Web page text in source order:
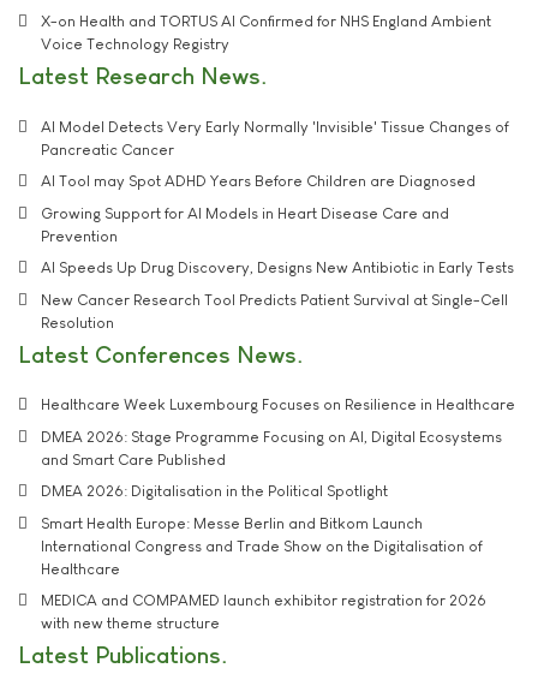
X-on Health and TORTUS AI Confirmed for NHS England Ambient
Voice Technology Registry
Latest Research News
AI Model Detects Very Early Normally 'Invisible' Tissue Changes of
Pancreatic Cancer
AI Tool may Spot ADHD Years Before Children are Diagnosed
Growing Support for AI Models in Heart Disease Care and
Prevention
AI Speeds Up Drug Discovery, Designs New Antibiotic in Early Tests
New Cancer Research Tool Predicts Patient Survival at Single-Cell
Resolution
Latest Conferences News
Healthcare Week Luxembourg Focuses on Resilience in Healthcare
DMEA 2026: Stage Programme Focusing on AI, Digital Ecosystems
and Smart Care Published
DMEA 2026: Digitalisation in the Political Spotlight
Smart Health Europe: Messe Berlin and Bitkom Launch
International Congress and Trade Show on the Digitalisation of
Healthcare
MEDICA and COMPAMED launch exhibitor registration for 2026
with new theme structure
Latest Publications